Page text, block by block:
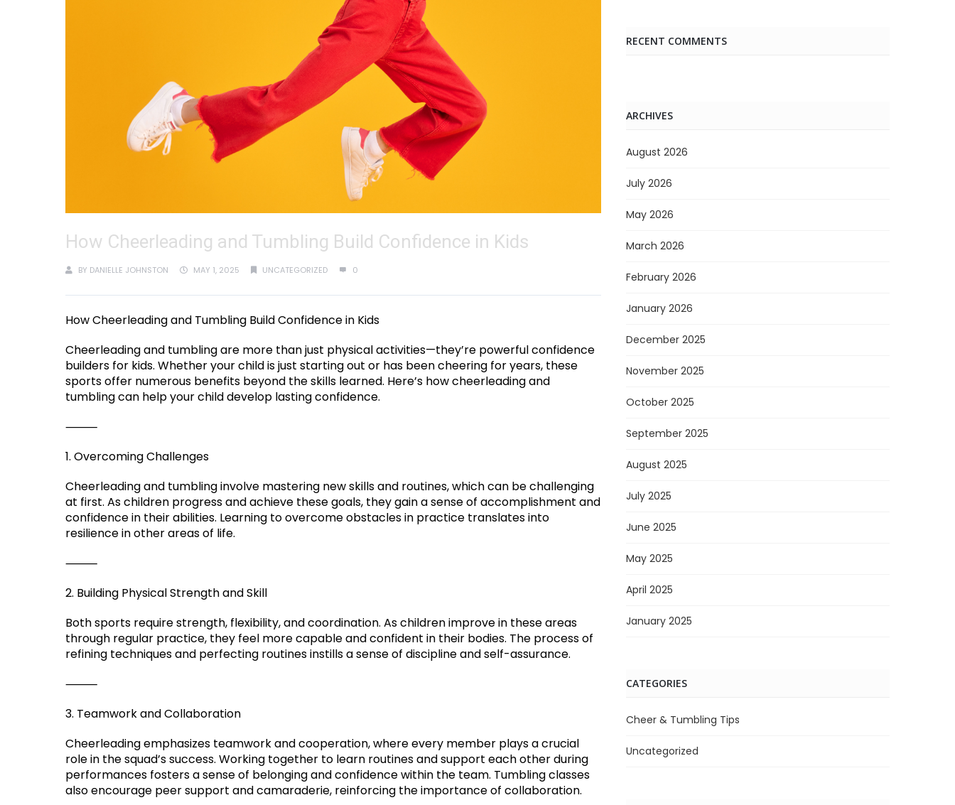
How Cheerleading and Tumbling Build Confidence in Kids
BY DANIELLE JOHNSTON MAY 1, 2025 UNCATEGORIZED 0
How Cheerleading and Tumbling Build Confidence in Kids
Cheerleading and tumbling are more than just physical activities—they’re powerful confidence
builders for kids. Whether your child is just starting out or has been cheering for years, these
sports offer numerous benefits beyond the skills learned. Here’s how cheerleading and
tumbling can help your child develop lasting confidence.
⸻
1. Overcoming Challenges
Cheerleading and tumbling involve mastering new skills and routines, which can be challenging
at first. As children progress and achieve these goals, they gain a sense of accomplishment and
confidence in their abilities. Learning to overcome obstacles in practice translates into
resilience in other areas of life.
⸻
2. Building Physical Strength and Skill
Both sports require strength, flexibility, and coordination. As children improve in these areas
through regular practice, they feel more capable and confident in their bodies. The process of
refining techniques and perfecting routines instills a sense of discipline and self-assurance.
⸻
3. Teamwork and Collaboration
Cheerleading emphasizes teamwork and cooperation, where every member plays a crucial
role in the squad’s success. Working together to learn routines and support each other during
performances fosters a sense of belonging and confidence within the team. Tumbling classes
also encourage peer support and camaraderie, reinforcing the importance of collaboration.
RECENT COMMENTS
ARCHIVES
August 2026
July 2026
May 2026
March 2026
February 2026
January 2026
December 2025
November 2025
October 2025
September 2025
August 2025
July 2025
June 2025
May 2025
April 2025
January 2025
CATEGORIES
Cheer & Tumbling Tips
Uncategorized